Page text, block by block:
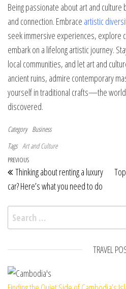
Being passionate about art and
and connection. Embrace artistic
seek immersive experiences, explore
embark on a lifelong artistic journey.
local communities, and let art and
ancient ruins, admire contemporary
yourself in traditional crafts—the world
discovered.
Category Business
Tags Art and Culture
Post navigation
Previous Post
PREVIOUS
Thinking about renting a luxury
car? Here’s what you need to do
Search for:
TRAVEL